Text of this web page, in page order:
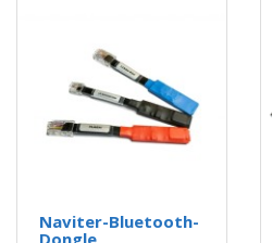
Naviter-Bluetooth-
Dongle